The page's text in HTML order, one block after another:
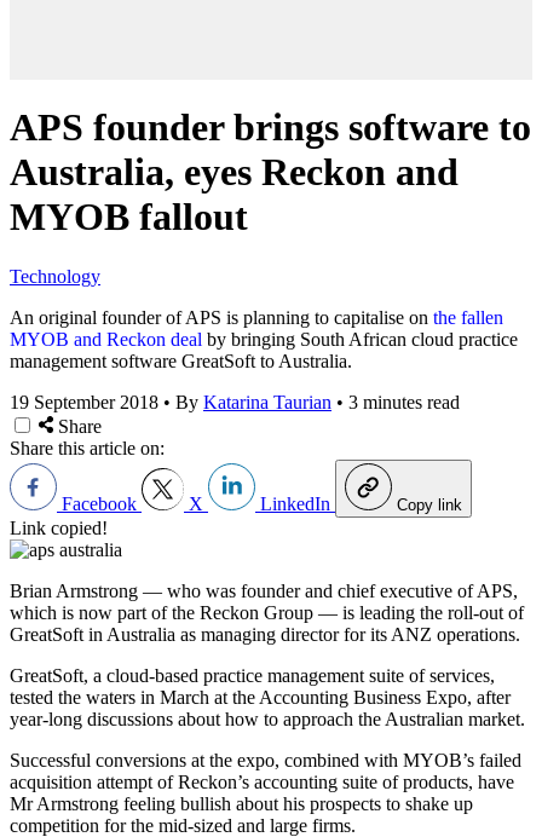
APS founder brings software to
Australia, eyes Reckon and
MYOB fallout
Technology
An original founder of APS is planning to capitalise on the fallen
MYOB and Reckon deal by bringing South African cloud practice
management software GreatSoft to Australia.
19 September 2018 • By Katarina Taurian • 3 minutes read
Share
Share this article on:
Facebook X LinkedIn Copy link
Link copied!
Brian Armstrong — who was founder and chief executive of APS,
which is now part of the Reckon Group — is leading the roll-out of
GreatSoft in Australia as managing director for its ANZ operations.
GreatSoft, a cloud-based practice management suite of services,
tested the waters in March at the Accounting Business Expo, after
year-long discussions about how to approach the Australian market.
Successful conversions at the expo, combined with MYOB’s failed
acquisition attempt of Reckon’s accounting suite of products, have
Mr Armstrong feeling bullish about his prospects to shake up
competition for the mid-sized and large firms.